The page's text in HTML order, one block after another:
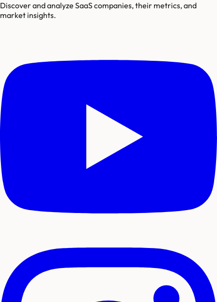
Discover and analyze SaaS companies, their metrics, and
market insights.